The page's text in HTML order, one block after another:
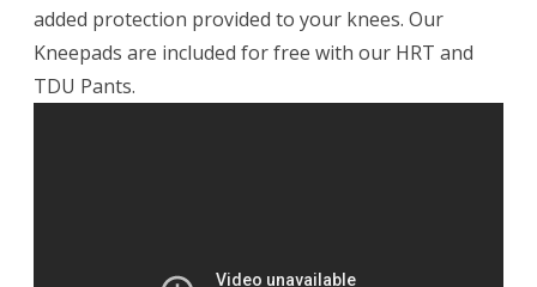
added protection provided to your knees. Our
Kneepads are included for free with our HRT and
TDU Pants.